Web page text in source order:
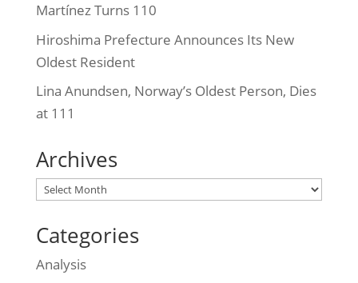
Martínez Turns 110
Hiroshima Prefecture Announces Its New
Oldest Resident
Lina Anundsen, Norway’s Oldest Person, Dies
at 111
Archives
Archives
Categories
Analysis